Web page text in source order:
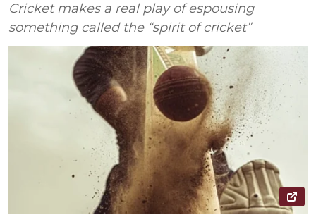
Cricket makes a real play of espousing
something called the “spirit of cricket”